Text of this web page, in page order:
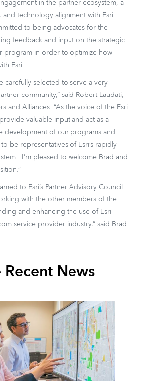
in the partner ecosystem, a
and technology alignment with Esri.
to being advocates for the
feedback and input on the strategic
program in order to optimize how
Esri.
carefully selected to serve a very
community,” said Robert Laudati,
and Alliances. “As the voice of the Esri
valuable input and act as a
development of our programs and
be representatives of Esri’s rapidly
I’m pleased to welcome Brad and
to Esri’s Partner Advisory Council
with the other members of the
and enhancing the use of Esri
service provider industry,” said Brad
Recent News